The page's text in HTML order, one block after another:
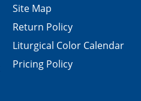
Site Map
Return Policy
Liturgical Color Calendar
Pricing Policy